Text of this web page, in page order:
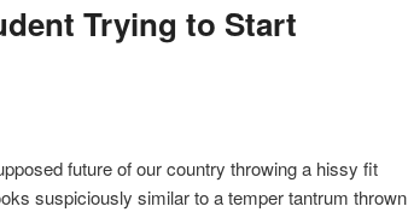
Trying to Start
future of our country throwing a hissy fit
suspiciously similar to a temper tantrum thrown